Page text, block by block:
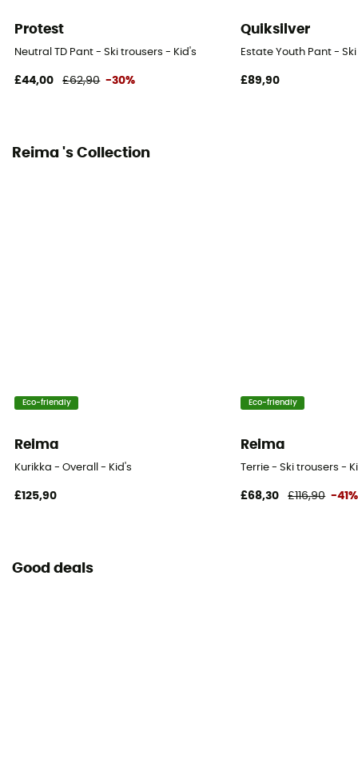
Ventilation zips
No
Protest
Neutral TD Pant - Ski trousers - Kid's
£44,00 £62,90 -30%
Quiksilver
Estate Youth Pant -
£89,90
Reima 's Collection
Eco-friendly
Reima
Kurikka - Overall - Kid's
£125,90
Eco-friendly
Reima
Terrie - Ski trousers -
£68,30 £116,90 -41%
Good deals